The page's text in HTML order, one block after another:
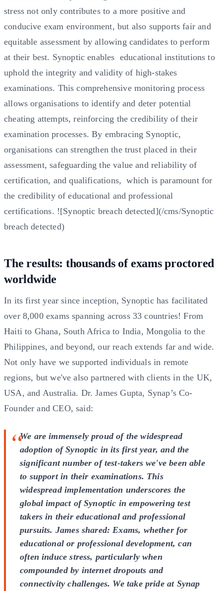
stress not only contributes to a more positive and
conducive exam environment, but also supports fair and
equitable assessment by allowing candidates to perform
at their best. Synoptic enables educational institutions to
uphold the integrity and validity of high-stakes
examinations. This comprehensive monitoring process
allows organisations to identify and deter potential
cheating attempts, reinforcing the credibility of their
examination processes. By embracing Synoptic,
organisations can strengthen the trust placed in their
assessment, safeguarding the value and reliability of
certification, and qualifications, which is paramount for
the credibility of educational and professional
certifications. ![Synoptic breach detected](/cms/Synoptic
breach detected)
The results: thousands of exams proctored
worldwide
In its first year since inception, Synoptic has facilitated
over 8,000 exams spanning across 33 countries! From
Haiti to Ghana, South Africa to India, Mongolia to the
Philippines, and beyond, our reach extends far and wide.
Not only have we supported individuals in remote
regions, but we've also partnered with clients in the UK,
USA, and Australia. Dr. James Gupta, Synap’s Co-
Founder and CEO, said:
We are immensely proud of the widespread
adoption of Synoptic in its first year, and the
significant number of test-takers we've been able
to support in their examinations. This
widespread implementation underscores the
global impact of Synoptic in empowering test
takers in their educational and professional
pursuits. James shared: Exams, whether for
educational or professional development, can
often induce stress, particularly when
compounded by internet dropouts and
connectivity challenges. We take pride at Synap